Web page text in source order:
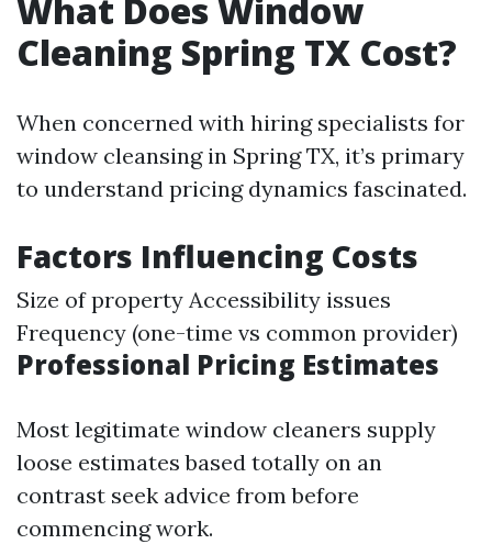
What Does Window
Cleaning Spring TX Cost?
When concerned with hiring specialists for
window cleansing in Spring TX, it’s primary
to understand pricing dynamics fascinated.
Factors Influencing Costs
Size of property Accessibility issues
Frequency (one-time vs common provider)
Professional Pricing Estimates
Most legitimate window cleaners supply
loose estimates based totally on an
contrast seek advice from before
commencing work.